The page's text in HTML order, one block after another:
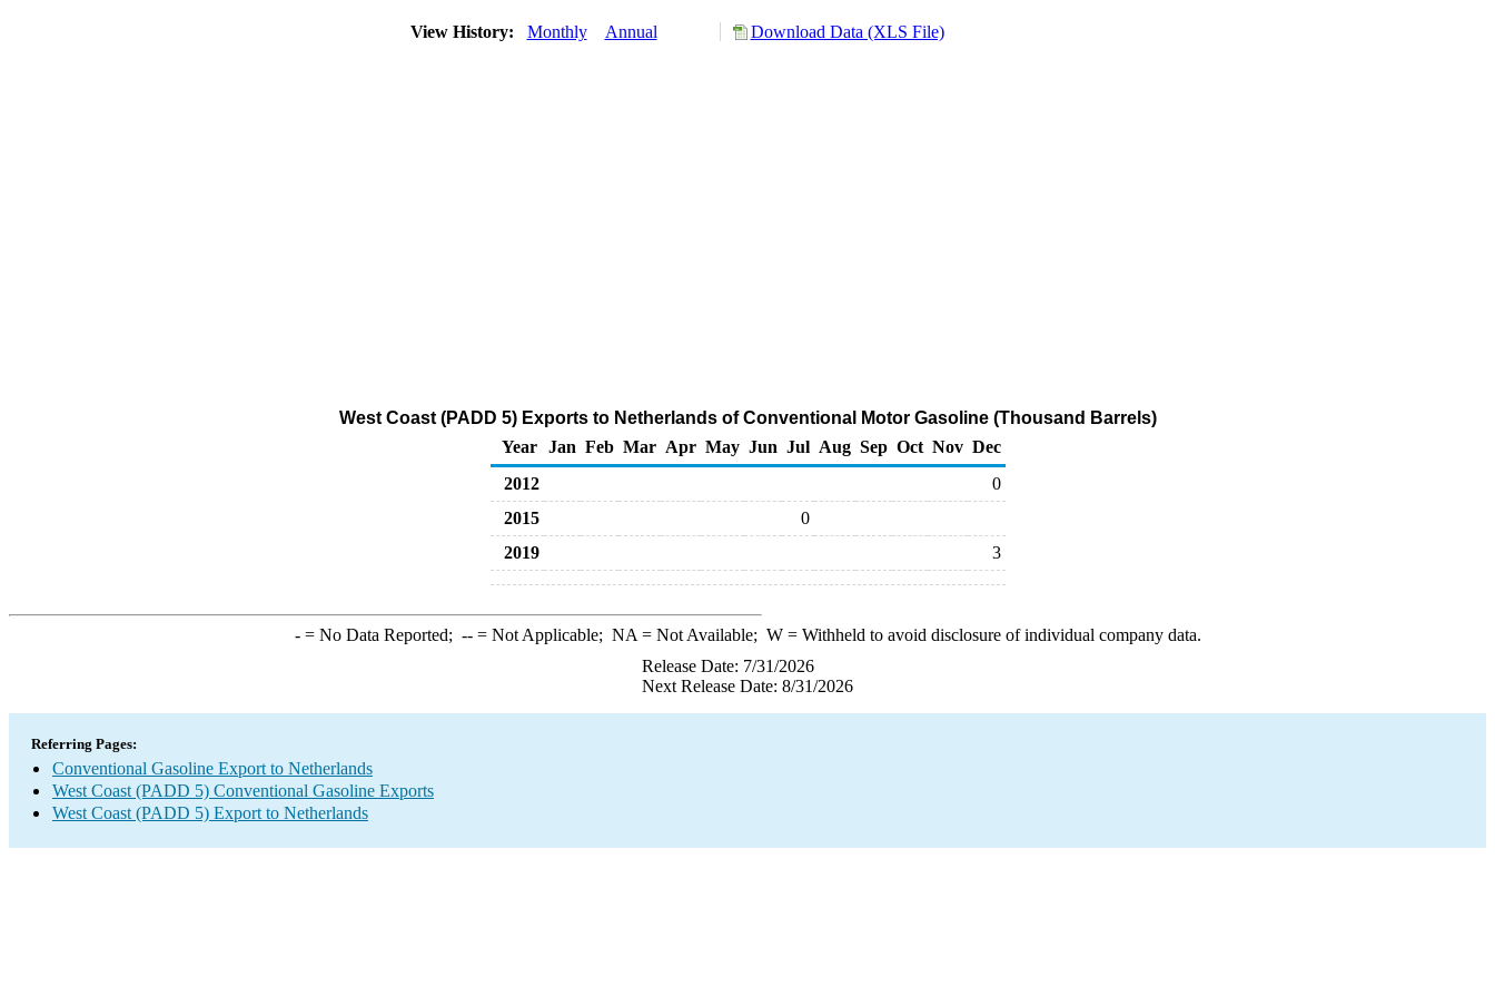
View History: Monthly Annual Download Data (XLS File)
West Coast (PADD 5) Exports to Netherlands of Conventional Motor Gasoline (Thousand Barrels)
Year
Jan Feb Mar Apr May Jun Jul Aug Sep Oct Nov Dec
2012
0
2015
0
2019
3
-= No Data Reported; --= Not Applicable; NA = Not Available; W= Withheld to avoid disclosure of individual company data.
Release Date: 7/31/2026
Next Release Date: 8/31/2026
Referring Pages:
Conventional Gasoline Export to Netherlands
West Coast (PADD 5) Conventional Gasoline Exports
West Coast (PADD 5) Export to Netherlands